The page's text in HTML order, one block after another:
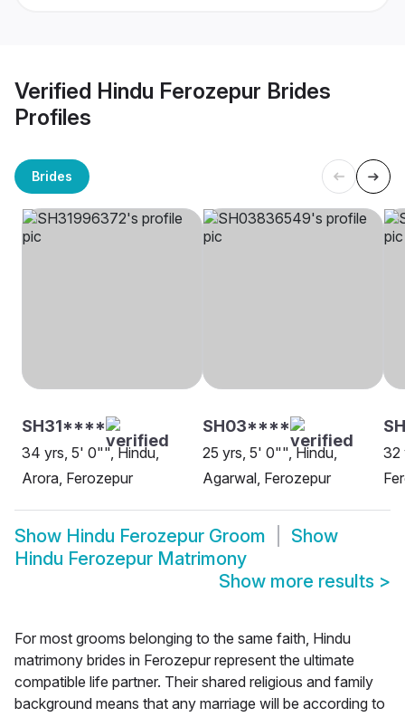
Verified Hindu Ferozepur Brides
Profiles
Brides
SH31****
34 yrs, 5' 0"", Hindu,
Arora, Ferozepur
SH03****
25 yrs, 5' 0"", Hindu,
Agarwal, Ferozepur
32
Show Hindu Ferozepur Groom
Show
Hindu Ferozepur Matrimony
Show more results >
For most grooms belonging to the same faith, Hindu
matrimony brides in Ferozepur represent the ultimate
compatible life partner. Their shared religious and family
background means that any marriage will be according to